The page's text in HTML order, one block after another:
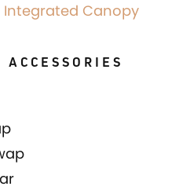
Integrated Canopy